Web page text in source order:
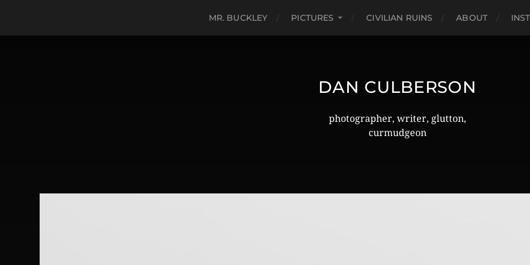
MR. BUCKLEY PICTURES CIVILIAN RUINS ABOUT
DAN CULBERSON
photographer, writer, glutton,
curmudgeon